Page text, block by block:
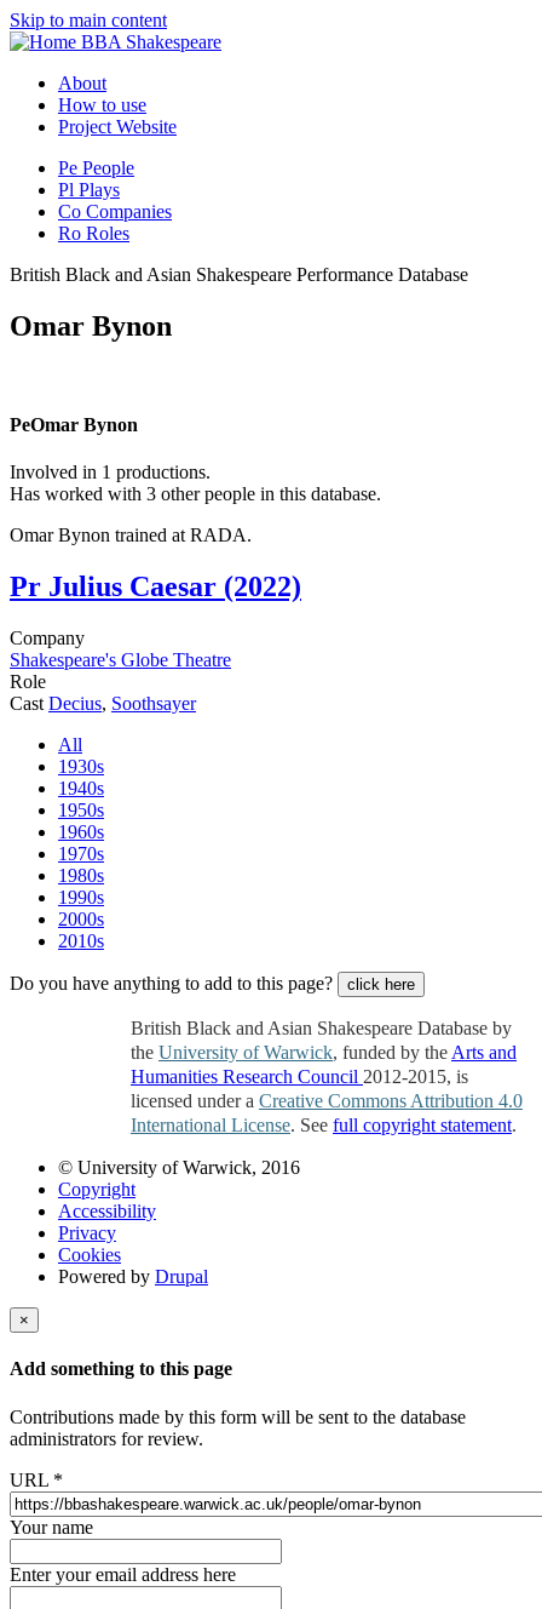
Skip to main content
BBA Shakespeare
About
How to use
Project Website
Pe People
Pl Plays
Co Companies
Ro Roles
British Black and Asian Shakespeare Performance Database
Omar Bynon
PeOmar Bynon
Involved in 1 productions.
Has worked with 3 other people in this database.
Omar Bynon trained at RADA.
Pr Julius Caesar (2022)
Company
Shakespeare's Globe Theatre
Role
Cast Decius, Soothsayer
All
1930s
1940s
1950s
1960s
1970s
1980s
1990s
2000s
2010s
Do you have anything to add to this page? click here
British Black and Asian Shakespeare Database by
the University of Warwick, funded by the Arts and
Humanities Research Council 2012-2015, is
licensed under a Creative Commons Attribution 4.0
International License. See full copyright statement.
© University of Warwick, 2016
Copyright
Accessibility
Privacy
Cookies
Powered by Drupal
×
Add something to this page
Contributions made by this form will be sent to the database
administrators for review.
URL *
Your name
Enter your email address here